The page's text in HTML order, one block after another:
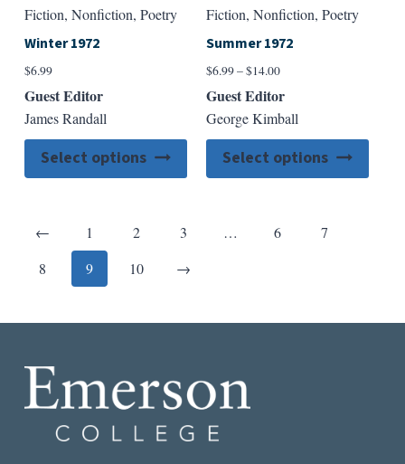
Fiction, Nonfiction, Poetry
Winter 1972
$6.99
Guest Editor
James Randall
Select options
product
variants.
The
the
product
page
Fiction, Nonfiction, Poetry
Summer 1972
$6.99–$14.00Price
through
Guest Editor
George Kimball
Select options
←Previous1 2 3 … 6
7
8
9 10 →Next